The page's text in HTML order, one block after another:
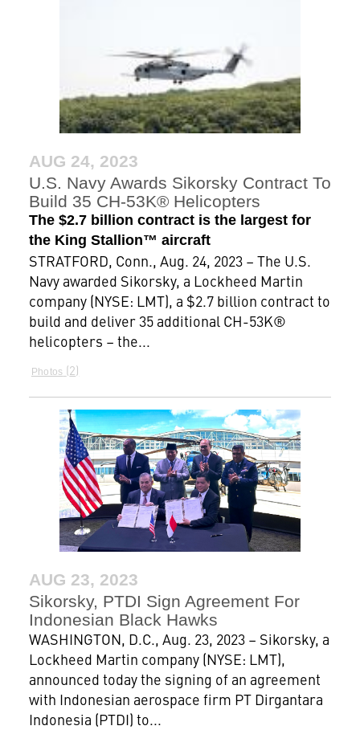
AUG 24, 2023
U.S. Navy Awards Sikorsky Contract To
Build 35 CH-53K® Helicopters
The $2.7 billion contract is the largest for
the King Stallion™ aircraft
STRATFORD, Conn., Aug. 24, 2023 – The U.S.
Navy awarded Sikorsky, a Lockheed Martin
company (NYSE: LMT), a $2.7 billion contract to
build and deliver 35 additional CH-53K®
helicopters – the...
Photos 2
AUG 23, 2023
Sikorsky, PTDI Sign Agreement For
Indonesian Black Hawks
WASHINGTON, D.C., Aug. 23, 2023 – Sikorsky, a
Lockheed Martin company (NYSE: LMT),
announced today the signing of an agreement
with Indonesian aerospace firm PT Dirgantara
Indonesia (PTDI) to...